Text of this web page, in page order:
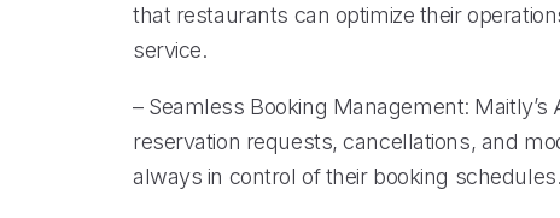
that restaurants can optimize their
service.
– Seamless Booking Management:
reservation requests, cancellations, and
always in control of their booking schedules.